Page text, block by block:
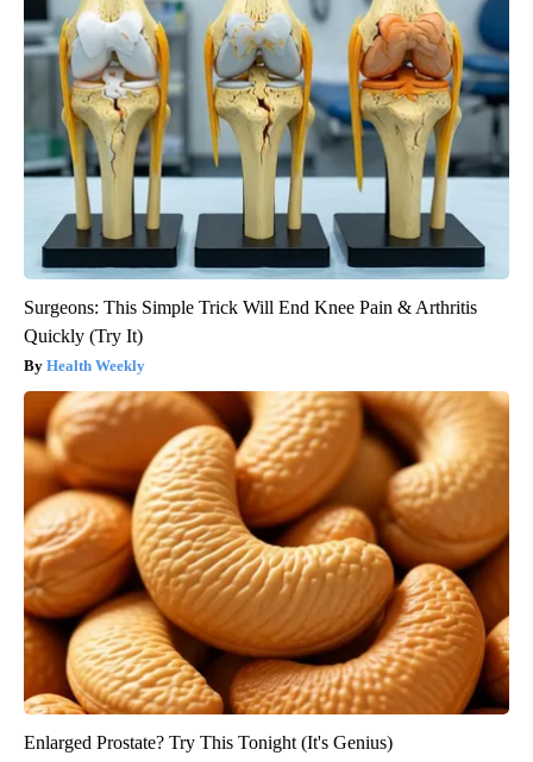
Surgeons: This Simple Trick Will End Knee Pain & Arthritis
Quickly (Try It)
Health Weekly
Enlarged Prostate? Try This Tonight (It's Genius)